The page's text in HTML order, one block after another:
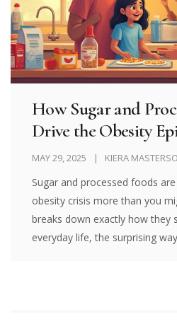
How Sugar and
Drive the Obesity
You Need to Know
MAY 29, 2025 KIERA
Sugar and processed foods
obesity crisis more than you
breaks down exactly how they
everyday life, the surprising